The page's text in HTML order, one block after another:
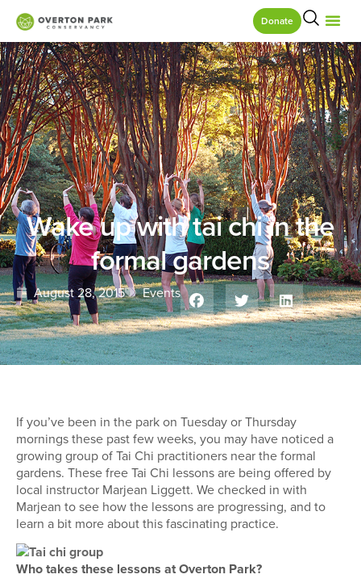
Donate
Wake up with tai chi in the
formal gardens
August 28, 2015 Events
If you’ve been in the park on Tuesday or Thursday
mornings these past few weeks, you may have noticed a
growing group of Tai Chi practitioners near the formal
gardens. These free Tai Chi lessons are being offered by
local instructor Marjean Liggett. We checked in with
Marjean to see how the lessons are progressing, and to
learn a bit more about this fascinating practice.
Who takes these lessons at Overton Park?